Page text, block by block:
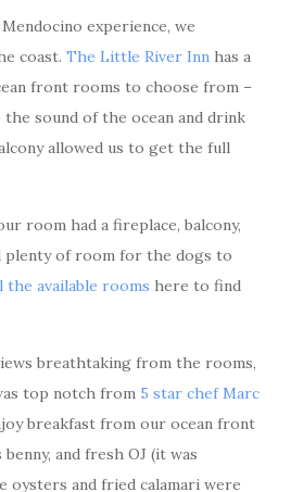
experience, we
coast. The Little River Inn has a
front rooms to choose from –
sound of the ocean and drink
allowed us to get the full
room had a fireplace, balcony,
plenty of room for the dogs to
the available rooms here to find
breathtaking from the rooms,
top notch from 5 star chef Marc
breakfast from our ocean front
and fresh OJ (it was
oysters and fried calamari were